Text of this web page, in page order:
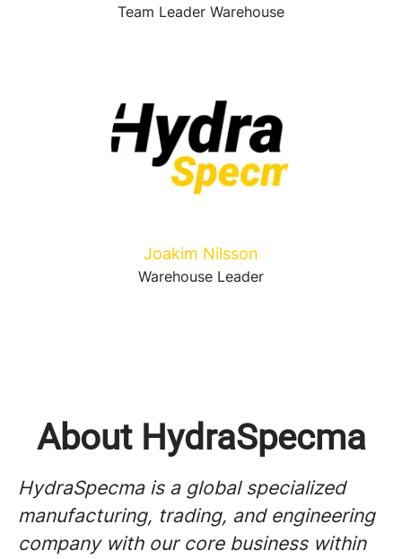
Team Leader Warehouse
Joakim Nilsson
Warehouse Leader
About HydraSpecma
HydraSpecma is a global specialized
manufacturing, trading, and engineering
company with our core business within